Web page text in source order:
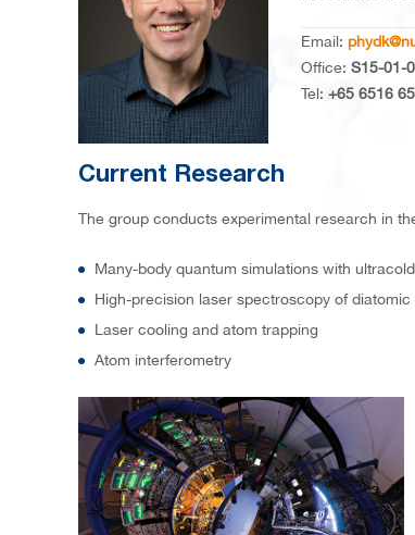
Email:
Office: S15-01-
Tel: +65 6516
Current Research
The group conducts experimental research in
Many-body quantum simulations with
High-precision laser spectroscopy of
Laser cooling and atom trapping
Atom interferometry